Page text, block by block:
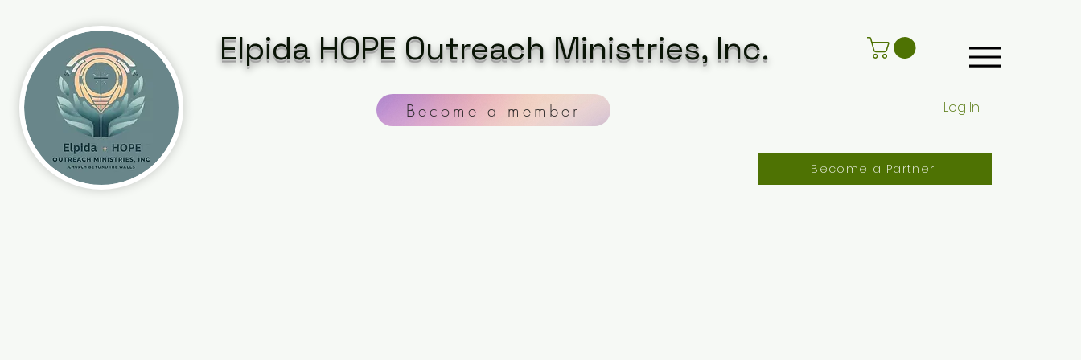
Elpida HOPE Outreach Ministries, Inc.
Become a member Log In
Become a Partner